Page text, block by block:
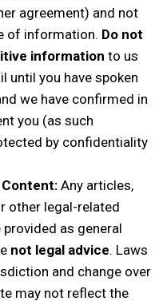
agreement) and not
of information. Do not
information to us
until you have spoken
we have confirmed in
you (as such
by confidentiality
Any articles,
other legal-related
as general
not legal advice. Laws
and change over
may not reflect the